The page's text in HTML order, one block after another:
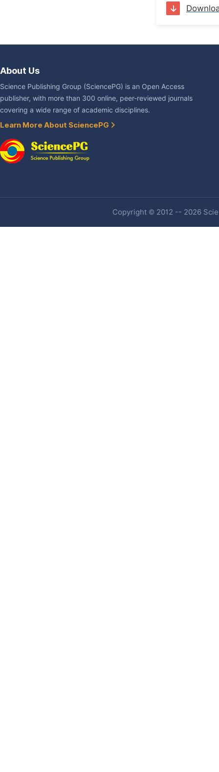
About Us
Science Publishing Group (SciencePG) is an Open Access
publisher, with more than 300 online, peer-reviewed journals
covering a wide range of academic disciplines.
Learn More About SciencePG
Copyright © 2012 -- 2026